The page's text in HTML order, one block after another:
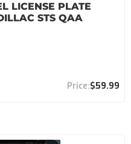
LICENSE PLATE
STS QAA
$59.99